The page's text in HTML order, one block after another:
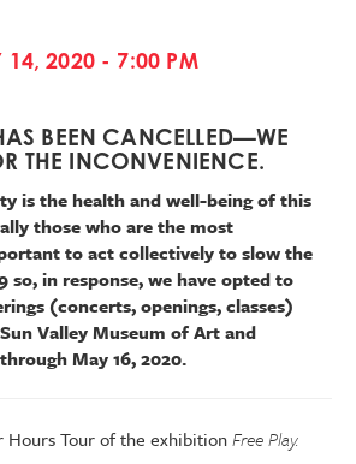
14, 2020 - 7:00 PM
BEEN CANCELLED—WE
THE INCONVENIENCE.
is the health and well-being of this
those who are the most
to act collectively to slow the
so, in response, we have opted to
(concerts, openings, classes)
Valley Museum of Art and
May 16, 2020.
Hours Tour of the exhibitionFree Play.